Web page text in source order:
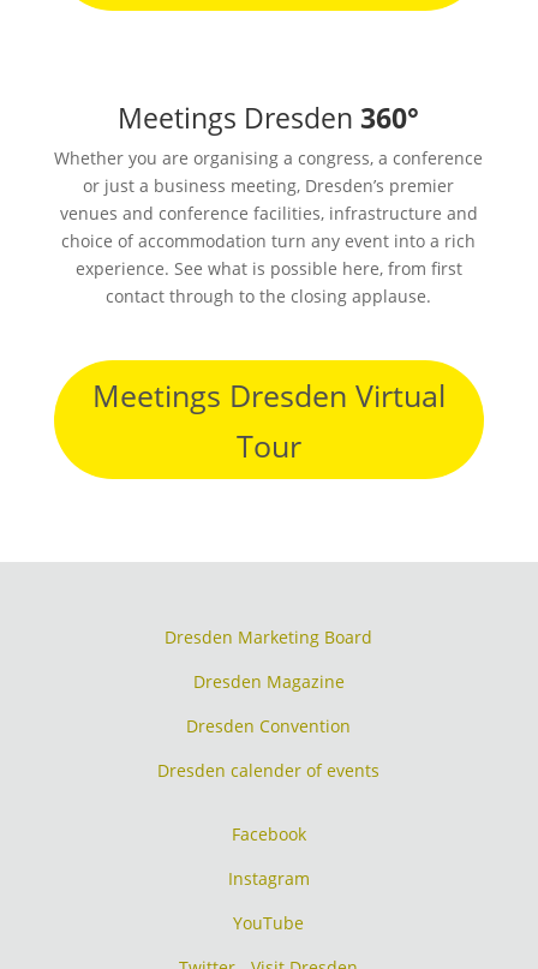
Meetings Dresden360°
Whether you are organising a congress, a conference
or just a business meeting, Dresden’s premier
venues and conference facilities, infrastructure and
choice of accommodation turn any event into a rich
experience. See what is possible here, from first
contact through to the closing applause.
Meetings Dresden Virtual
Tour
Dresden Marketing Board
Dresden Magazine
Dresden Convention
Dresden calender of events
Facebook
Instagram
YouTube